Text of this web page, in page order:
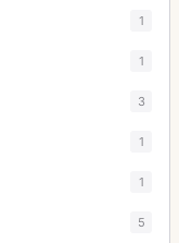
1
1
3
1
1
5